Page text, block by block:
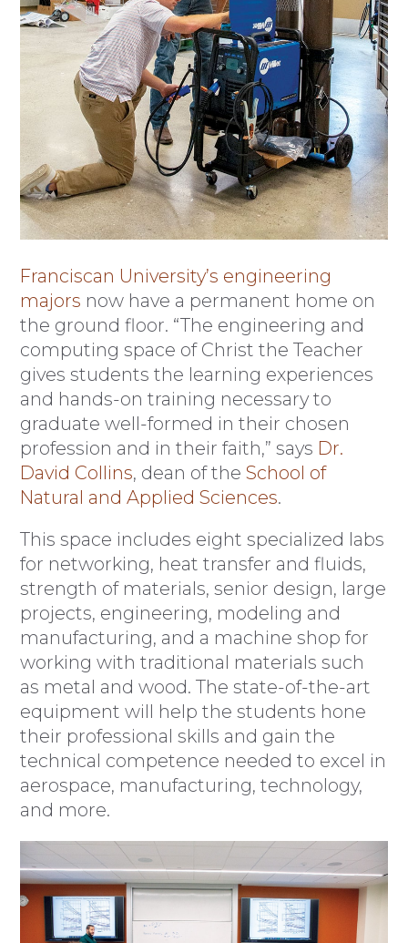
Franciscan University’s engineering
majors now have a permanent home on
the ground floor. “The engineering and
computing space of Christ the Teacher
gives students the learning experiences
and hands-on training necessary to
graduate well-formed in their chosen
profession and in their faith,” says Dr.
David Collins, dean of theSchool of
Natural and Applied Sciences.
This space includes eight specialized labs
for networking, heat transfer and fluids,
strength of materials, senior design, large
projects, engineering, modeling and
manufacturing, and a machine shop for
working with traditional materials such
as metal and wood. The state-of-the-art
equipment will help the students hone
their professional skills and gain the
technical competence needed to excel in
aerospace, manufacturing, technology,
and more.